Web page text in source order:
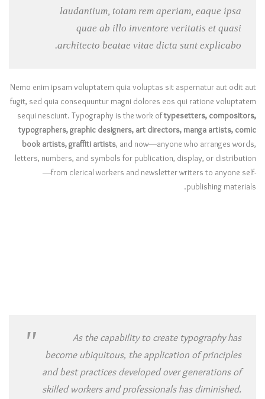
laudantium, totam rem aperiam, eaque ipsa
quae ab illo inventore veritatis et quasi
architecto beatae vitae dicta sunt explicabo.
Nemo enim ipsam voluptatem quia voluptas sit aspernatur aut odit aut
fugit, sed quia consequuntur magni dolores eos qui ratione voluptatem
sequi nesciunt. Typography is the work oftypesetters, compositors,
typographers, graphic designers, art directors, manga artists, comic
book artists, graffiti artists, and now—anyone who arranges words,
letters, numbers, and symbols for publication, display, or distribution
—from clerical workers and newsletter writers to anyone self-
publishing materials.
As the capability to create typography has
become ubiquitous, the application of principles
and best practices developed over generations of
skilled workers and professionals has diminished.